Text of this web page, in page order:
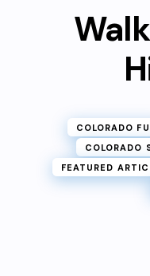
COLORADO
COLORADO
FEATURED